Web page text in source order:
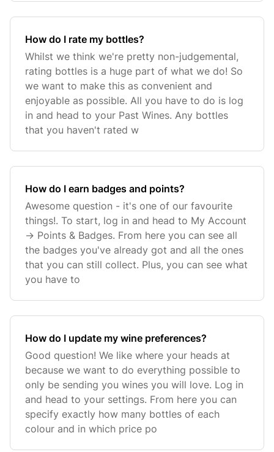
How do I rate my bottles?
Whilst we think we're pretty non-judgemental,
rating bottles is a huge part of what we do! So
we want to make this as convenient and
enjoyable as possible. All you have to do is log
in and head to your Past Wines. Any bottles
that you haven't rated w
How do I earn badges and points?
Awesome question - it's one of our favourite
things!. To start, log in and head to My Account
-> Points & Badges. From here you can see all
the badges you've already got and all the ones
that you can still collect. Plus, you can see what
you have to
How do I update my wine preferences?
Good question! We like where your heads at
because we want to do everything possible to
only be sending you wines you will love. Log in
and head to your settings. From here you can
specify exactly how many bottles of each
colour and in which price po